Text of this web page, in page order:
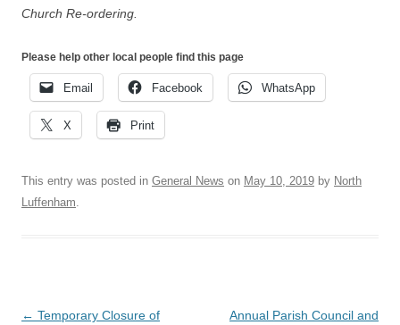
Church Re-ordering.
Please help other local people find this page
Email Facebook WhatsApp
X Print
This entry was posted in General News on May 10, 2019 by North
Luffenham.
Post
← Temporary Closure of
Annual Parish Council and